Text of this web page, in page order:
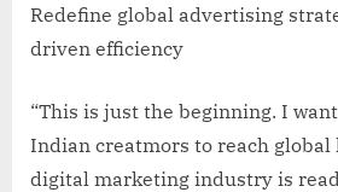
Redefine global advertising
driven efficiency
“This is just the beginning. I
Indian creatmors to reach global
digital marketing industry is